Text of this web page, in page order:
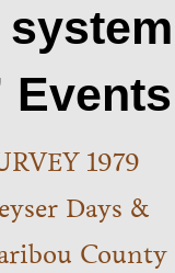
1979
Days &
County